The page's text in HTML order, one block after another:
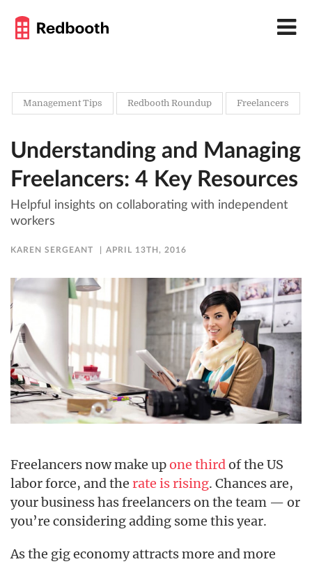
Management Tips Redbooth Roundup Freelancers
Understanding and Managing
Freelancers: 4 Key Resources
Helpful insights on collaborating with independent
workers
KAREN SERGEANT APRIL 13TH, 2016
Freelancers now make upone thirdof the US
labor force, and the rate is rising. Chances are,
your business has freelancers on the team — or
you’re considering adding some this year.
As the gig economy attracts more and more